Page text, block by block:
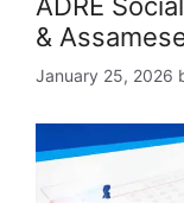
&
January 25, 2026